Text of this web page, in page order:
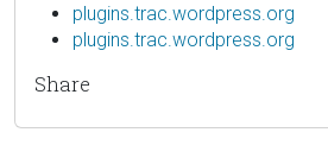
plugins.trac.wordpress.org
plugins.trac.wordpress.org
Share